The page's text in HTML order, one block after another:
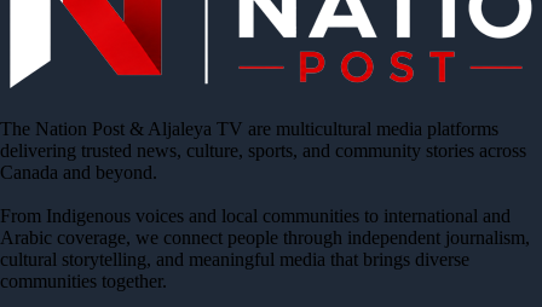
The Nation Post & Aljaleya TV are multicultural media platforms
delivering trusted news, culture, sports, and community stories across
Canada and beyond.
From Indigenous voices and local communities to international and
Arabic coverage, we connect people through independent journalism,
cultural storytelling, and meaningful media that brings diverse
communities together.